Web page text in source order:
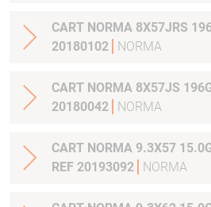
CART NORMA 8X57JRS
20180102
NORMA
CART NORMA 8X57JS
20180042
NORMA
CART NORMA 9.3X57
REF 20193092
NORMA